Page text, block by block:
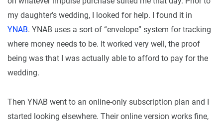
my daughter’s wedding, I looked for help. I found it in
YNAB. YNAB uses a sort of “envelope” system for tracking
where money needs to be. It worked very well, the proof
being was that I was actually able to afford to pay for the
wedding.
Then YNAB went to an online-only subscription plan and I
started looking elsewhere. Their online version works fine,